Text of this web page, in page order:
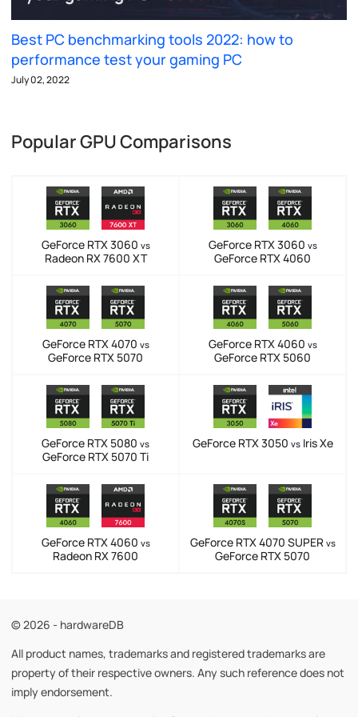
Best PC benchmarking tools 2022: how to
performance test your gaming PC
July 02, 2022
Popular GPU Comparisons
GeForce RTX 3060 vs
Radeon RX 7600 XT
GeForce RTX 3060 vs
GeForce RTX 4060
GeForce RTX 4070 vs
GeForce RTX 5070
GeForce RTX 4060 vs
GeForce RTX 5060
GeForce RTX 5080 vs
GeForce RTX 5070 Ti
GeForce RTX 3050 vsIris Xe
GeForce RTX 4060 vs
Radeon RX 7600
GeForce RTX 4070 SUPER vs
GeForce RTX 5070
© 2026 - hardwareDB
All product names, trademarks and registered trademarks are
property of their respective owners. Any such reference does not
imply endorsement.